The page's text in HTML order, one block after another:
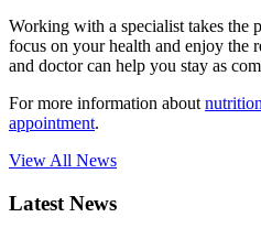
Working with a specialist takes the
focus on your health and enjoy the
and doctor can help you stay as
For more information about
appointment.
View All News
Latest News